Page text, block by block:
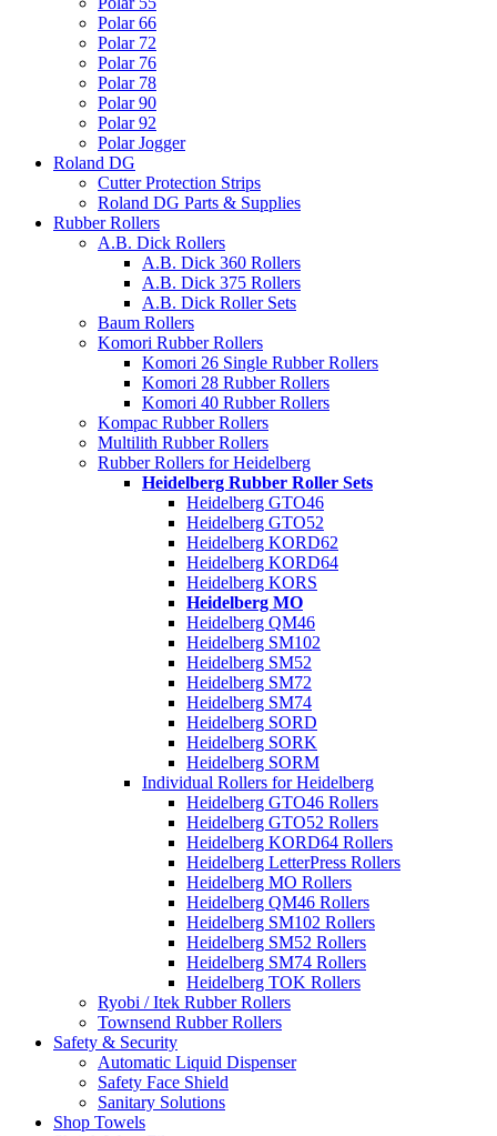
Polar 66
Polar 72
Polar 76
Polar 78
Polar 90
Polar 92
Polar Jogger
Roland DG
Cutter Protection Strips
Roland DG Parts & Supplies
Rubber Rollers
A.B. Dick Rollers
A.B. Dick 360 Rollers
A.B. Dick 375 Rollers
A.B. Dick Roller Sets
Baum Rollers
Komori Rubber Rollers
Komori 26 Single Rubber Rollers
Komori 28 Rubber Rollers
Komori 40 Rubber Rollers
Kompac Rubber Rollers
Multilith Rubber Rollers
Rubber Rollers for Heidelberg
Heidelberg Rubber Roller Sets
Heidelberg GTO46
Heidelberg GTO52
Heidelberg KORD62
Heidelberg KORD64
Heidelberg KORS
Heidelberg MO
Heidelberg QM46
Heidelberg SM102
Heidelberg SM52
Heidelberg SM72
Heidelberg SM74
Heidelberg SORD
Heidelberg SORK
Heidelberg SORM
Individual Rollers for Heidelberg
Heidelberg GTO46 Rollers
Heidelberg GTO52 Rollers
Heidelberg KORD64 Rollers
Heidelberg LetterPress Rollers
Heidelberg MO Rollers
Heidelberg QM46 Rollers
Heidelberg SM102 Rollers
Heidelberg SM52 Rollers
Heidelberg SM74 Rollers
Heidelberg TOK Rollers
Ryobi / Itek Rubber Rollers
Townsend Rubber Rollers
Safety & Security
Automatic Liquid Dispenser
Safety Face Shield
Sanitary Solutions
Shop Towels